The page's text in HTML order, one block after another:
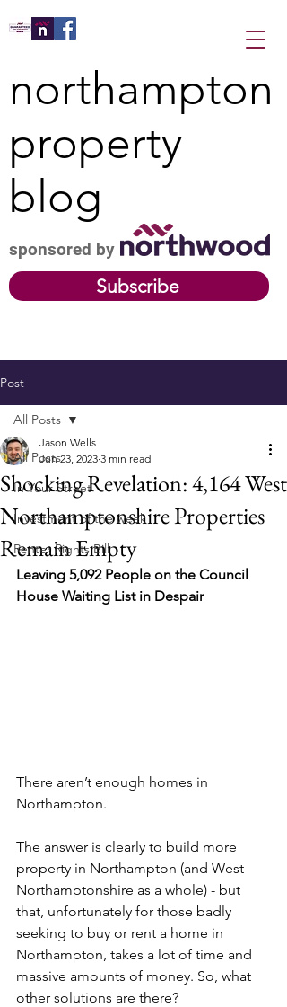
northampton
property
blog
Subscribe
sponsored by
Post
All Posts
In Your Street
Investment of the week
Renter Rights Bill
All Posts
Shocking Revelation: 4,164 West
Northamptonshire Properties
Remain Empty
Jason Wells
Jun 23, 2023 3 min read
Leaving 5,092 People on the Council
House Waiting List in Despair
There aren’t enough homes in
Northampton.
The answer is clearly to build more
property in Northampton (and West
Northamptonshire as a whole) - but
that, unfortunately for those badly
seeking to buy or rent a home in
Northampton, takes a lot of time and
massive amounts of money. So, what
other solutions are there?